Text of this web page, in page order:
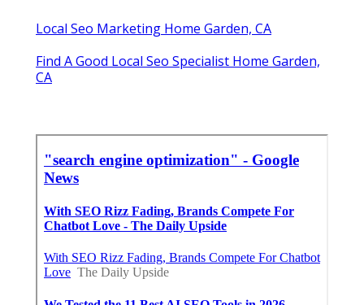
Local Seo Marketing Home Garden, CA
Find A Good Local Seo Specialist Home Garden,
CA